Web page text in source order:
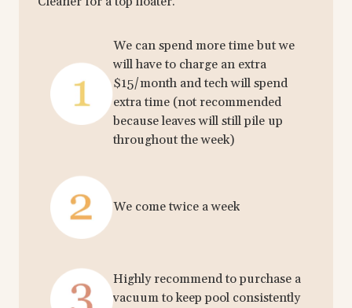
We can spend more time but we
will have to charge an extra
$15/month and tech will spend
extra time (not recommended
because leaves will still pile up
throughout the week)
We come twice a week
Highly recommend to purchase a
vacuum to keep pool consistently